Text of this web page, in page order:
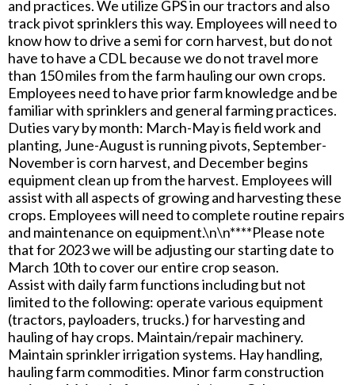
and practices. We utilize GPS in our tractors and also
track pivot sprinklers this way. Employees will need to
know how to drive a semi for corn harvest, but do not
have to have a CDL because we do not travel more
than 150 miles from the farm hauling our own crops.
Employees need to have prior farm knowledge and be
familiar with sprinklers and general farming practices.
Duties vary by month: March-May is field work and
planting, June-August is running pivots, September-
November is corn harvest, and December begins
equipment clean up from the harvest. Employees will
assist with all aspects of growing and harvesting these
crops. Employees will need to complete routine repairs
and maintenance on equipment.\n\n****Please note
that for 2023 we will be adjusting our starting date to
March 10th to cover our entire crop season.
Assist with daily farm functions including but not
limited to the following: operate various equipment
(tractors, payloaders, trucks.) for harvesting and
hauling of hay crops. Maintain/repair machinery.
Maintain sprinkler irrigation systems. Hay handling,
hauling farm commodities. Minor farm construction